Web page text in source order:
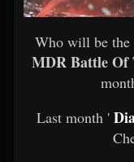
Who will be the
MDR Battle Of
Last month '